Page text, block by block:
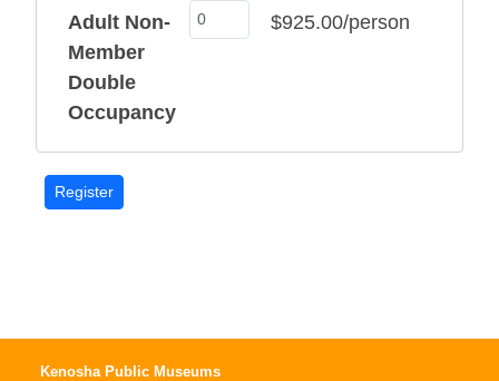
Adult Non-
Member
Double
Occupancy
$925.00/person
Kenosha Public Museums